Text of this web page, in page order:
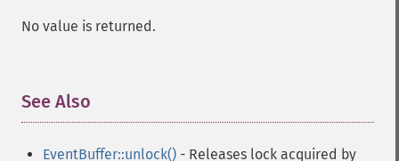
No value is returned.
See Also
EventBuffer::unlock() - Releases lock acquired by